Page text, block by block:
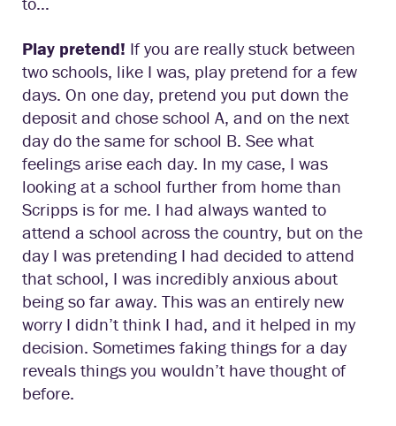
Play pretend! If you are really stuck between
two schools, like I was, play pretend for a few
days. On one day, pretend you put down the
deposit and chose school A, and on the next
day do the same for school B. See what
feelings arise each day. In my case, I was
looking at a school further from home than
Scripps is for me. I had always wanted to
attend a school across the country, but on the
day I was pretending I had decided to attend
that school, I was incredibly anxious about
being so far away. This was an entirely new
worry I didn’t think I had, and it helped in my
decision. Sometimes faking things for a day
reveals things you wouldn’t have thought of
before.